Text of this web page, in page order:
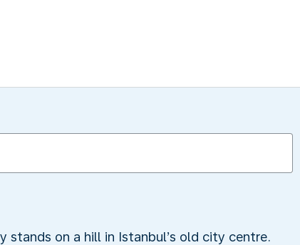
stands on a hill in Istanbul’s old city centre.